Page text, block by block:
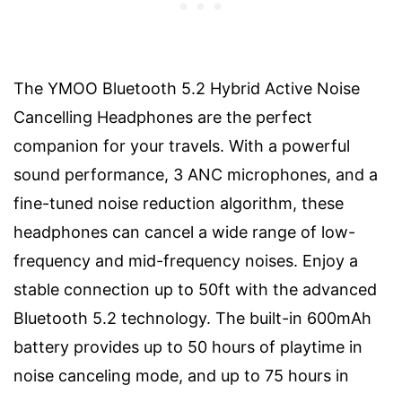
The YMOO Bluetooth 5.2 Hybrid Active Noise
Cancelling Headphones are the perfect
companion for your travels. With a powerful
sound performance, 3 ANC microphones, and a
fine-tuned noise reduction algorithm, these
headphones can cancel a wide range of low-
frequency and mid-frequency noises. Enjoy a
stable connection up to 50ft with the advanced
Bluetooth 5.2 technology. The built-in 600mAh
battery provides up to 50 hours of playtime in
noise canceling mode, and up to 75 hours in